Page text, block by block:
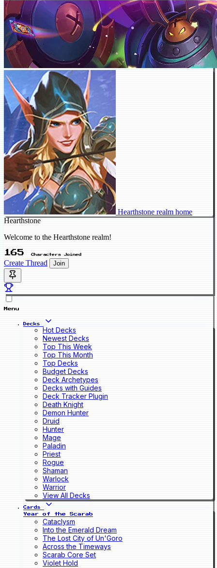
Hearthstone realm home
Hearthstone
Welcome to the Hearthstone realm!
165 Characters Joined
Create Thread Join
Menu
Decks
Hot Decks
Newest Decks
Top This Week
Top This Month
Top Decks
Budget Decks
Deck Archetypes
Decks with Guides
Deck Tracker Plugin
Death Knight
Demon Hunter
Druid
Hunter
Mage
Paladin
Priest
Rogue
Shaman
Warlock
Warrior
View All Decks
Cards
Year of the Scarab
Cataclysm
Into the Emerald Dream
The Lost City of Un'Goro
Across the Timeways
Scarab Core Set
Violet Hold